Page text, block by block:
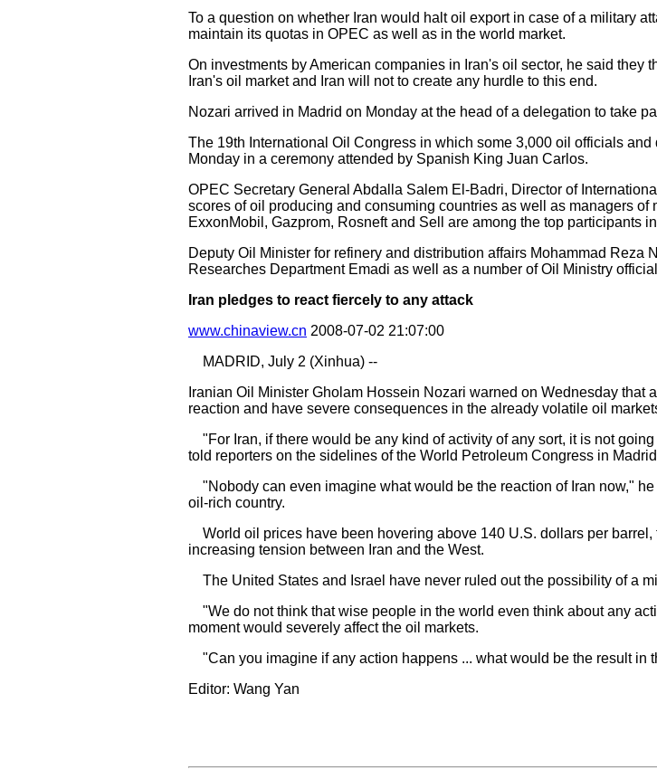
To a question on whether Iran would halt oil export in case of a military
maintain its quotas in OPEC as well as in the world market.
On investments by American companies in Iran's oil sector, he said they
Iran's oil market and Iran will not to create any hurdle to this end.
Nozari arrived in Madrid on Monday at the head of a delegation to take
The 19th International Oil Congress in which some 3,000 oil officials
Monday in a ceremony attended by Spanish King Juan Carlos.
OPEC Secretary General Abdalla Salem El-Badri, Director of
scores of oil producing and consuming countries as well as managers
ExxonMobil, Gazprom, Rosneft and Sell are among the top participants
Deputy Oil Minister for refinery and distribution affairs Mohammad Reza
Researches Department Emadi as well as a number of Oil Ministry
Iran pledges to react fiercely to any attack
www.chinaview.cn 2008-07-02 21:07:00
MADRID, July 2 (Xinhua) --
Iranian Oil Minister Gholam Hossein Nozari warned on Wednesday that
reaction and have severe consequences in the already volatile oil
"For Iran, if there would be any kind of activity of any sort, it is not
told reporters on the sidelines of the World Petroleum Congress in
"Nobody can even imagine what would be the reaction of Iran now,"
oil-rich country.
World oil prices have been hovering above 140 U.S. dollars per
increasing tension between Iran and the West.
The United States and Israel have never ruled out the possibility of a
"We do not think that wise people in the world even think about any
moment would severely affect the oil markets.
"Can you imagine if any action happens ... what would be the result in
Editor: Wang Yan